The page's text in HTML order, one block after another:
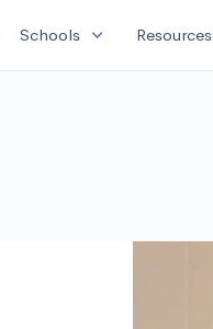
Schools expand_more Resources